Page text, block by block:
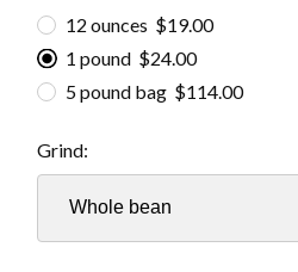
12 ounces $19.00
1 pound $24.00
5 pound bag $114.00
Grind: